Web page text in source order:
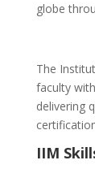
globe
The
faculty
delivering
IIM